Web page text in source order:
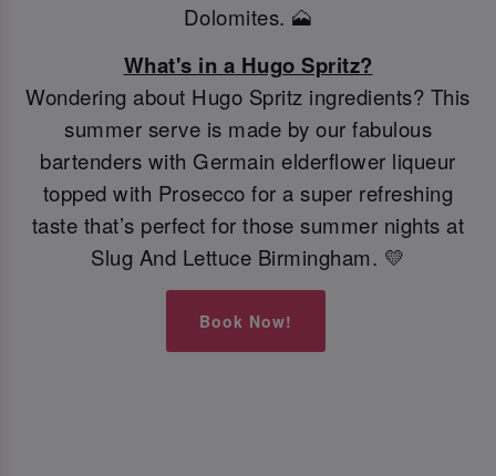
Dolomites. 🗻
What's in a Hugo Spritz?
Wondering about Hugo Spritz ingredients? This
summer serve is made by our fabulous
bartenders with Germain elderflower liqueur
topped with Prosecco for a super refreshing
taste that’s perfect for those summer nights at
Slug And Lettuce Birmingham. 💛
Book Now!